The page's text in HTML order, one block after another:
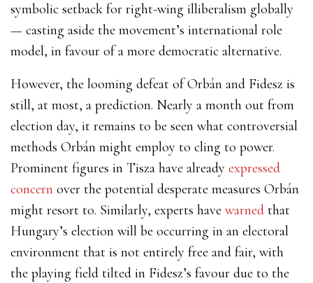
symbolic setback for right-wing illiberalism globally
— casting aside the movement’s international role
model, in favour of a more democratic alternative.
However, the looming defeat of Orbán and Fidesz is
still, at most, a prediction. Nearly a month out from
election day, it remains to be seen what controversial
methods Orbán might employ to cling to power.
Prominent figures in Tisza have already expressed
concern over the potential desperate measures Orbán
might resort to. Similarly, experts have warned that
Hungary’s election will be occurring in an electoral
environment that is not entirely free and fair, with
the playing field tilted in Fidesz’s favour due to the